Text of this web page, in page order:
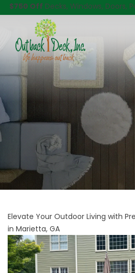
$750 Off Decks, Windows, Doors,
Elevate Your Outdoor Living with
in Marietta, GA